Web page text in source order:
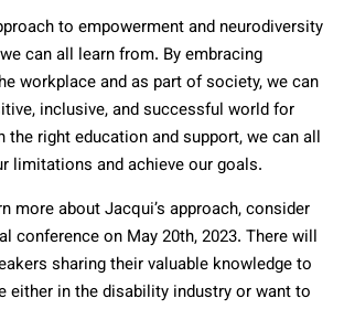
to empowerment and neurodiversity
can all learn from. By embracing
workplace and as part of society, we can
inclusive, and successful world for
the right education and support, we can all
limitations and achieve our goals.
more about Jacqui’s approach, consider
conference on May 20th, 2023. There will
sharing their valuable knowledge to
either in the disability industry or want to